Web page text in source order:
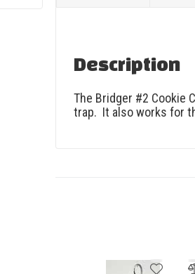
Description
The Bridger #2 Cookie
trap. It also works for